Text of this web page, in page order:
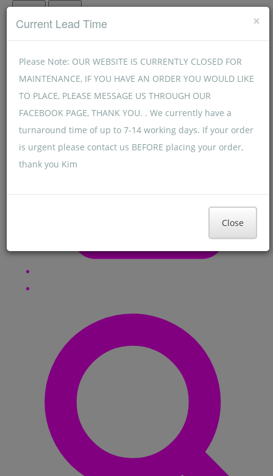
×
Current Lead Time
Please Note: OUR WEBSITE IS CURRENTLY CLOSED FOR
MAINTENANCE, IF YOU HAVE AN ORDER YOU WOULD LIKE
TO PLACE, PLEASE MESSAGE US THROUGH OUR
FACEBOOK PAGE, THANK YOU. . We currently have a
turnaround time of up to 7-14 working days. If your order
is urgent please contact us BEFORE placing your order,
thank you Kim
Close
Menu Menu